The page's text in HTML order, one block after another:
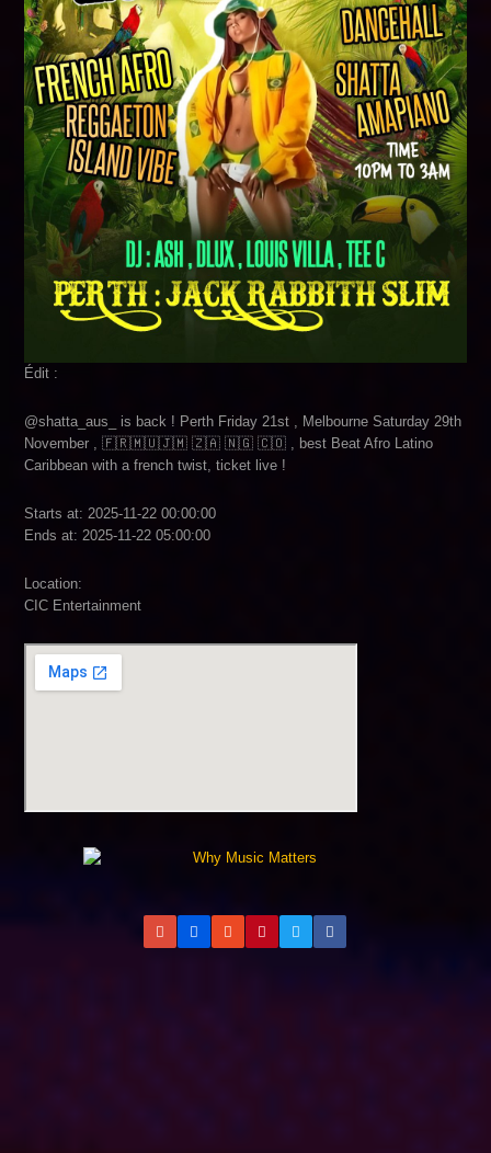
Édit :
@shatta_aus_ is back ! Perth Friday 21st , Melbourne Saturday 29th
November , 🇫🇷🇲🇺🇯🇲 🇿🇦 🇳🇬 🇨🇴 , best Beat Afro Latino
Caribbean with a french twist, ticket live !
Starts at: 2025-11-22 00:00:00
Ends at: 2025-11-22 05:00:00
Location:
CIC Entertainment